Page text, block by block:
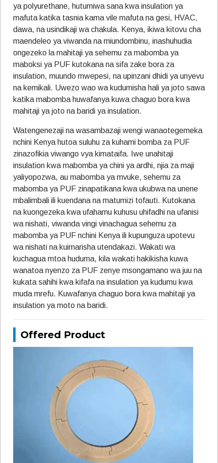
ya polyurethane, hutumiwa sana kwa insulation ya
mafuta katika tasnia kama vile mafuta na gesi, HVAC,
dawa, na usindikaji wa chakula. Kenya, ikiwa kitovu cha
maendeleo ya viwanda na miundombinu, inashuhudia
ongezeko la mahitaji ya sehemu za mabomba ya
maboksi ya PUF kutokana na sifa zake bora za
insulation, muundo mwepesi, na upinzani dhidi ya unyevu
na kemikali. Uwezo wao wa kudumisha hali ya joto sawa
katika mabomba huwafanya kuwa chaguo bora kwa
mahitaji ya joto na baridi ya insulation.
Watengenezaji na wasambazaji wengi wanaotegemeka
nchini Kenya hutoa suluhu za kuhami bomba za PUF
zinazofikia viwango vya kimataifa. Iwe unahitaji
insulation kwa mabomba ya chini ya ardhi, njia za maji
yaliyopozwa, au mabomba ya mvuke, sehemu za
mabomba ya PUF zinapatikana kwa ukubwa na unene
mbalimbali ili kuendana na matumizi tofauti. Kutokana
na kuongezeka kwa ufahamu kuhusu uhifadhi na ufanisi
wa nishati, viwanda vingi vinachagua sehemu za
mabomba ya PUF nchini Kenya ili kupunguza upotevu
wa nishati na kuimarisha utendakazi. Wakati wa
kuchagua mtoa huduma, kila wakati hakikisha kuwa
wanatoa nyenzo za PUF zenye msongamano wa juu na
kukata sahihi kwa kifafa na insulation ya kudumu kwa
muda mrefu. Kuwafanya chaguo bora kwa mahitaji ya
insulation ya moto na baridi.
Offered Product